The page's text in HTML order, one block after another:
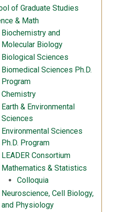
of Graduate Studies
& Math
Biochemistry and
Molecular Biology
Biological Sciences
Biomedical Sciences Ph.D.
Program
Chemistry
Earth & Environmental
Sciences
Environmental Sciences
Ph.D. Program
LEADER Consortium
Mathematics & Statistics
Colloquia
Neuroscience, Cell Biology,
and Physiology